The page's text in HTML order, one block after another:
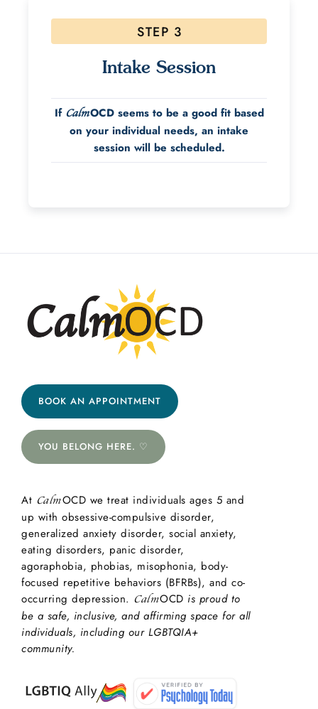
STEP 3
Intake Session
If CalmOCD seems to be a good fit based
on your individual needs, an intake
session will be scheduled.
BOOK AN APPOINTMENT
YOU BELONG HERE. ♡
At CalmOCD we treat individuals ages 5 and
up with obsessive-compulsive disorder,
generalized anxiety disorder, social anxiety,
eating disorders, panic disorder,
agoraphobia, phobias, misophonia, body-
focused repetitive behaviors (BFRBs), and co-
occurring depression. CalmOCD is proud to
be a safe, inclusive, and affirming space for all
individuals, including our LGBTQIA+
community.